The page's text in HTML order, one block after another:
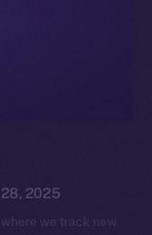
28, 2025
we track new